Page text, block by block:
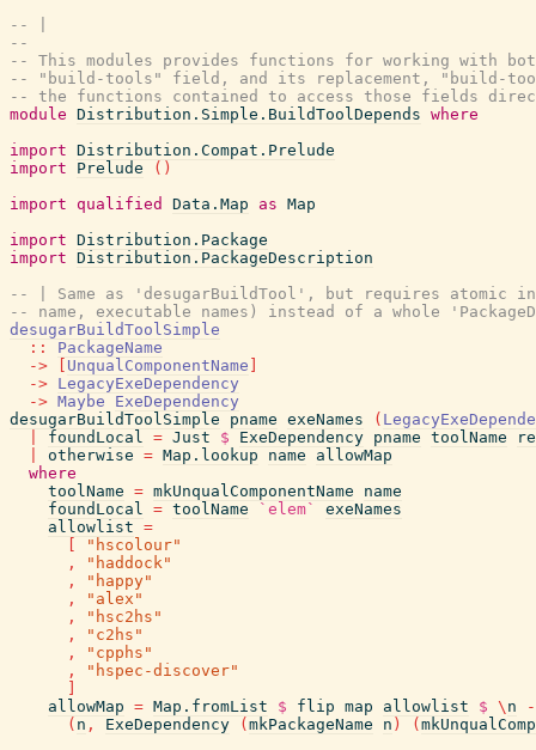
-- |
--
-- This modules provides functions for working with
-- "build-tools" field, and its replacement, "build-
-- the functions contained to access those fields
module Distribution.Simple.BuildToolDepends where
import Distribution.Compat.Prelude
import
Prelude ( )
import qualified Data.Map as Map
import Distribution.Package
import Distribution.PackageDescription
-- | Same as 'desugarBuildTool', but requires atomic
-- name, executable names) instead of a whole
desugarBuildToolSimple
::
PackageName
->
UnqualComponentName
-> LegacyExeDependency
-> Maybe
ExeDependency
desugarBuildToolSimple
pname exeNames (
foundLocal = Just $ ExeDependency pname toolName
otherwise = Map.lookup name
allowMap
where
toolName = mkUnqualComponentName
name
foundLocal = toolName `elem`
exeNames
allowlist =
"hscolour"
,
"haddock"
,
"happy"
,
"alex"
,
"hsc2hs"
,
"c2hs"
,
"cpphs"
,
"hspec-discover"
allowMap = Map.fromList $ flip map allowlist $ \ n
( n , ExeDependency ( mkPackageName n ) (